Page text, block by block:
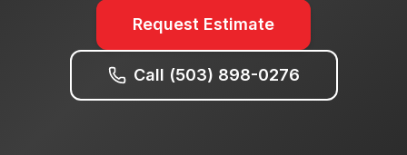
Request Estimate
Call (503) 898-0276